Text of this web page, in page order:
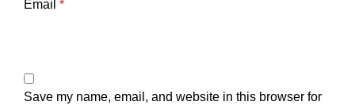
Email *
Save my name, email, and website in this browser for